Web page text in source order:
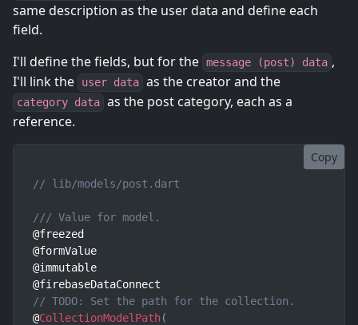
same description as the user data and define each
field.
I'll define the fields, but for the message (post) data ,
I'll link the
user data as the creator and the
category data as the post category, each as a
reference.
Copy
// lib/models/post.dart
/// Value for model.
@freezed
@formValue
@immutable
// TODO: Set the path for the collection.
@CollectionModelPath(